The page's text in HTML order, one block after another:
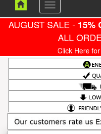
Toggle
navigation
AUGUST SALE - 15%
ALL
Click Here